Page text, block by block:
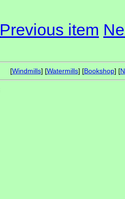
Previous item
[Windmills] [Watermills] [Bookshop] [